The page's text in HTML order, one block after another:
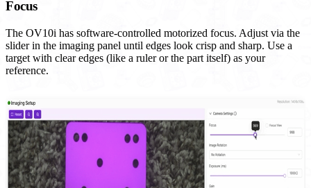
Focus
The OV10i has software-controlled motorized focus. Adjust via the
slider in the imaging panel until edges look crisp and sharp. Use a
target with clear edges (like a ruler or the part itself) as your
reference.